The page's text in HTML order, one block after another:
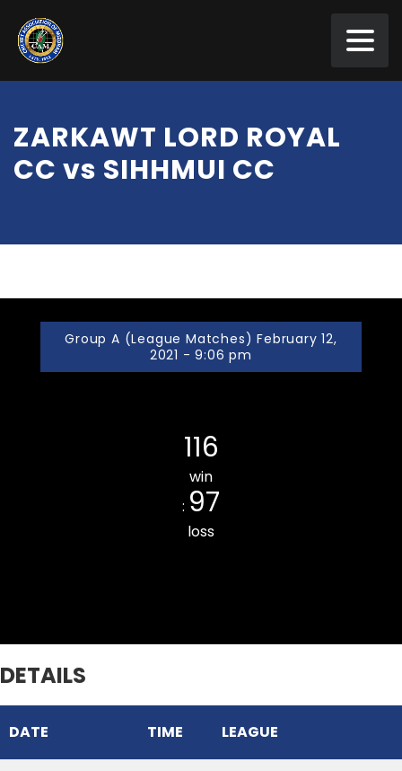
ZARKAWT LORD ROYAL
CC vs SIHHMUI CC
Group A (League Matches) February 12,
2021 - 9:06 pm
116
win
: 97
loss
DETAILS
DATE TIME LEAGUE